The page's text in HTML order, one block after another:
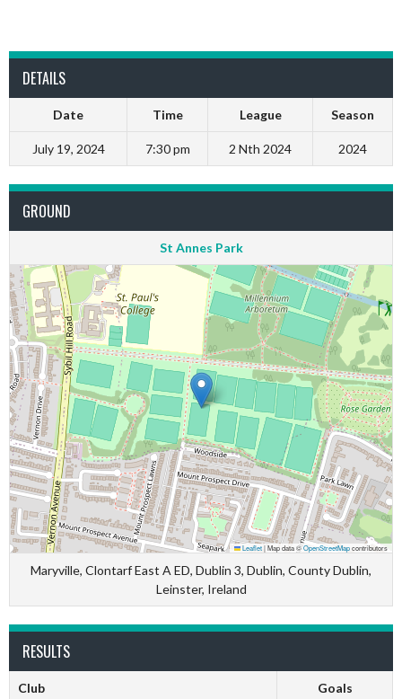
DETAILS
Date Time League Season
July 19, 2024 7:30 pm 2 Nth 2024 2024
GROUND
St Annes Park
Leaflet|Map data ©OpenStreetMapcontributors
Maryville, Clontarf East A ED, Dublin 3, Dublin, County Dublin,
Leinster, Ireland
RESULTS
Club Goals